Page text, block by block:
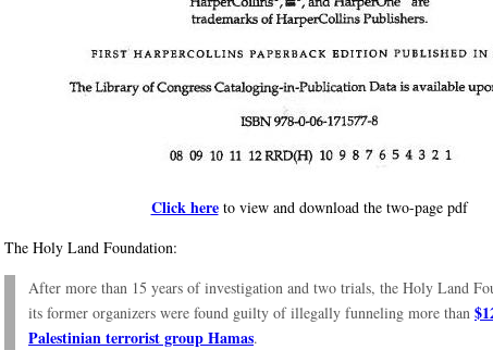
Click hereto view and download the two-page pdf
The Holy Land Foundation:
After more than 15 years of investigation and two trials, the Holy Land
its former organizers were found guilty of illegally funneling more than
Palestinian terrorist group Hamas.